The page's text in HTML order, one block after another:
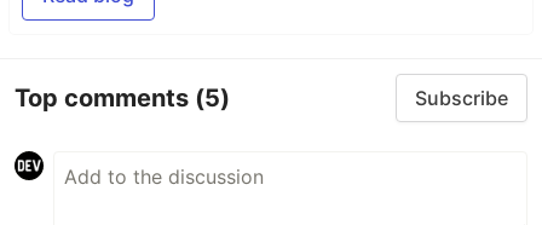
Top comments (5) Subscribe